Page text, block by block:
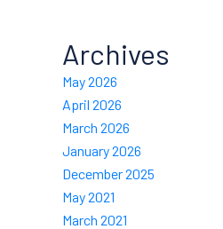
Archives
May 2026
April 2026
March 2026
January 2026
December 2025
May 2021
March 2021